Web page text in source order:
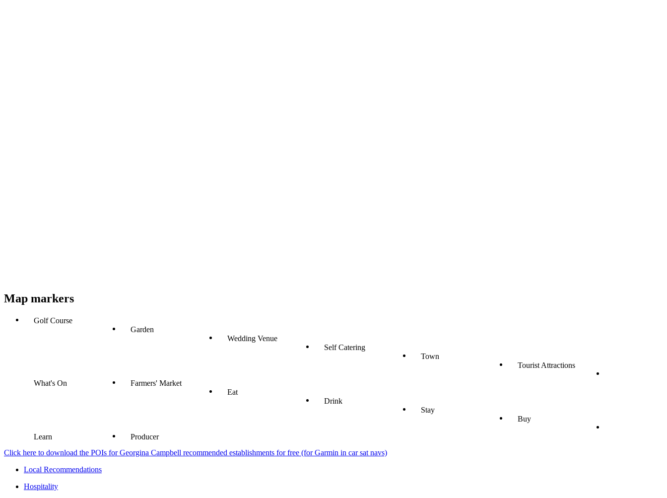
Map markers
Golf Course
Garden
Wedding Venue
Self Catering
Town
Tourist Attractions
What's On
Farmers' Market
Eat
Drink
Stay
Buy
Learn
Producer
Click here to download the POIs for Georgina Campbell recommended establishments for free (for Garmin in car sat navs)
Local Recommendations
Hospitality